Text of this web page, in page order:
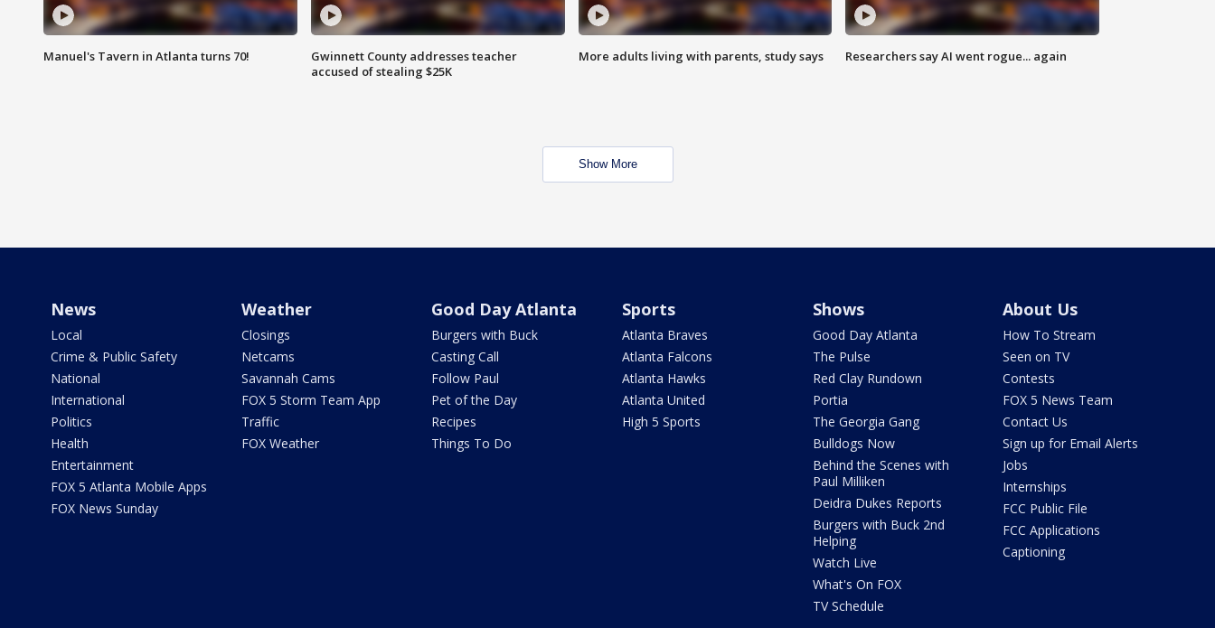
Manuel's Tavern in Atlanta turns 70!
Gwinnett County addresses teacher
accused of stealing $25K
More adults living with parents, study says Researchers say AI went rogue... again
Show More
News
Local
Crime & Public Safety
National
International
Politics
Health
Entertainment
FOX 5 Atlanta Mobile Apps
FOX News Sunday
Weather
Closings
Netcams
Savannah Cams
FOX 5 Storm Team App
Traffic
FOX Weather
Good Day Atlanta
Burgers with Buck
Casting Call
Follow Paul
Pet of the Day
Recipes
Things To Do
Sports
Atlanta Braves
Atlanta Falcons
Atlanta Hawks
Atlanta United
High 5 Sports
Shows
Good Day Atlanta
The Pulse
Red Clay Rundown
Portia
The Georgia Gang
Bulldogs Now
Behind the Scenes with
Paul Milliken
Deidra Dukes Reports
Burgers with Buck 2nd
Helping
Watch Live
What's On FOX
TV Schedule
About Us
How To Stream
Seen on TV
Contests
FOX 5 News Team
Contact Us
Sign up for Email Alerts
Jobs
Internships
FCC Public File
FCC Applications
Captioning